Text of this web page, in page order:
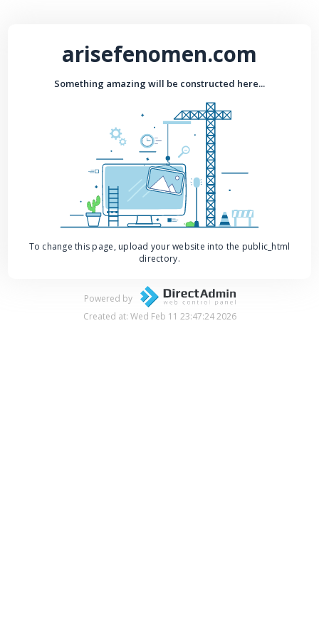
arisefenomen.com
Something amazing will be constructed here...
To change this page, upload your website into the public_html
directory.
Powered by
Created at: Wed Feb 11 23:47:24 2026